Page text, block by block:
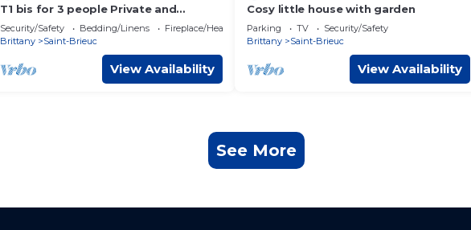
T1 bis for 3 people Private and
separate kitchen bathroom
Security/Safety Bedding/Linens
Fireplace/Heating
Brittany
Saint-Brieuc
View Availability
Cosy little house with garden
Parking TV
Security/Safety
Brittany
Saint-Brieuc
View Availability
See More